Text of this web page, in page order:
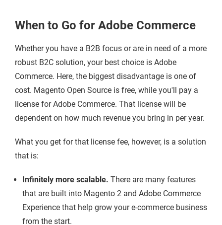
When to Go for Adobe Commerce
Whether you have a B2B focus or are in need of a more
robust B2C solution, your best choice is Adobe
Commerce. Here, the biggest disadvantage is one of
cost. Magento Open Source is free, while you'll pay a
license for Adobe Commerce. That license will be
dependent on how much revenue you bring in per year.
What you get for that license fee, however, is a solution
that is:
Infinitely more scalable. There are many features
that are built into Magento 2 and Adobe Commerce
Experience that help grow your e-commerce business
from the start.